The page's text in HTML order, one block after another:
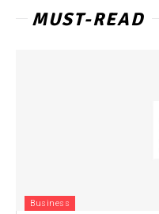
MUST-READ
Business